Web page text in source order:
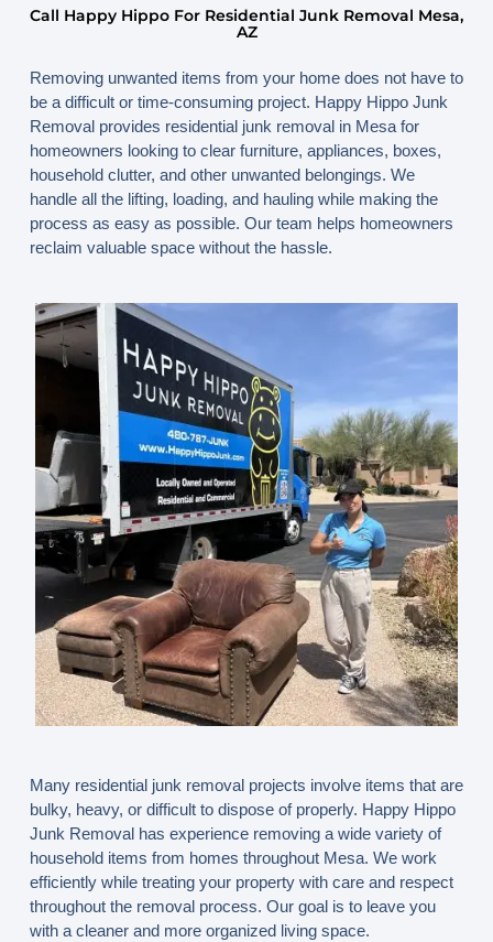
Call Happy Hippo For Residential Junk Removal Mesa,
AZ
Removing unwanted items from your home does not have to
be a difficult or time-consuming project. Happy Hippo Junk
Removal provides residential junk removal in Mesa for
homeowners looking to clear furniture, appliances, boxes,
household clutter, and other unwanted belongings. We
handle all the lifting, loading, and hauling while making the
process as easy as possible. Our team helps homeowners
reclaim valuable space without the hassle.
Many residential junk removal projects involve items that are
bulky, heavy, or difficult to dispose of properly. Happy Hippo
Junk Removal has experience removing a wide variety of
household items from homes throughout Mesa. We work
efficiently while treating your property with care and respect
throughout the removal process. Our goal is to leave you
with a cleaner and more organized living space.